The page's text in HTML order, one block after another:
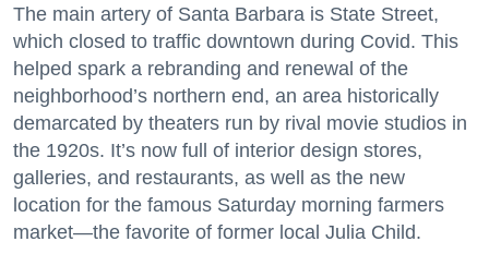
The main artery of Santa Barbara is State Street,
which closed to traffic downtown during Covid. This
helped spark a rebranding and renewal of the
neighborhood’s northern end, an area historically
demarcated by theaters run by rival movie studios in
the 1920s. It’s now full of interior design stores,
galleries, and restaurants, as well as the new
location for the famous Saturday morning farmers
market—the favorite of former local Julia Child.